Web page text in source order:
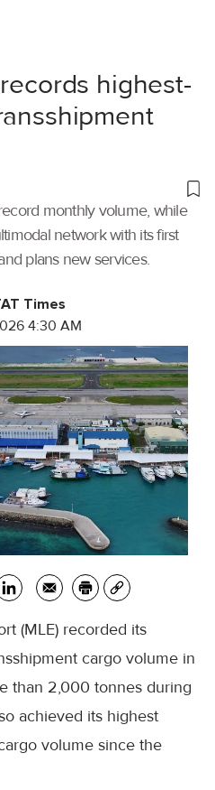
highest-
monthly volume, while
network with its first
plans new services.
Times
4:30 AM
(MLE) recorded its
cargo volume in
than 2,000 tonnes during
achieved its highest
volume since the